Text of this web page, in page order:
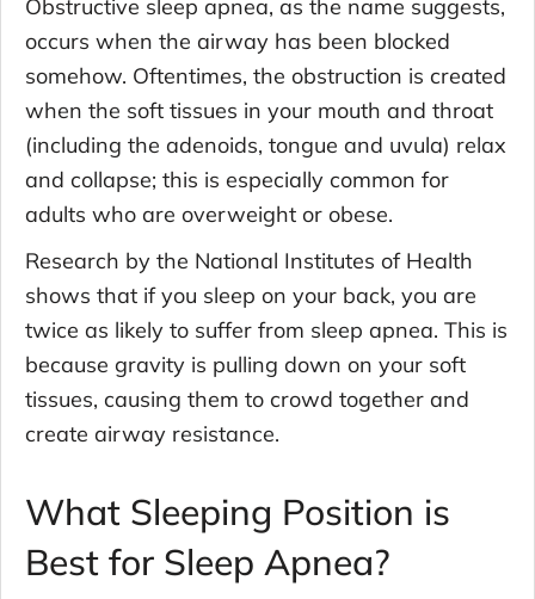
Obstructive sleep apnea, as the name suggests,
occurs when the airway has been blocked
somehow. Oftentimes, the obstruction is created
when the soft tissues in your mouth and throat
(including the adenoids, tongue and uvula) relax
and collapse; this is especially common for
adults who are overweight or obese.
Research by the National Institutes of Health
shows that if you sleep on your back, you are
twice as likely to suffer from sleep apnea. This is
because gravity is pulling down on your soft
tissues, causing them to crowd together and
create airway resistance.
What Sleeping Position is
Best for Sleep Apnea?